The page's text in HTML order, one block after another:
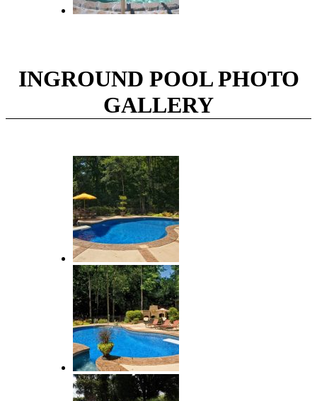
INGROUND POOL PHOTO
GALLERY